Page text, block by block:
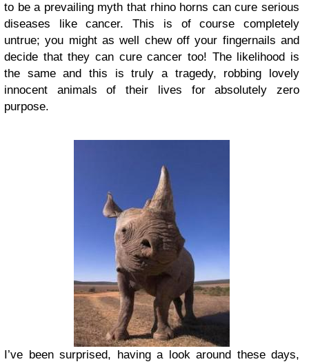
to be a prevailing myth that rhino horns can cure serious
diseases like cancer. This is of course completely
untrue; you might as well chew off your fingernails and
decide that they can cure cancer too! The likelihood is
the same and this is truly a tragedy, robbing lovely
innocent animals of their lives for absolutely zero
purpose.
I’ve been surprised, having a look around these days,